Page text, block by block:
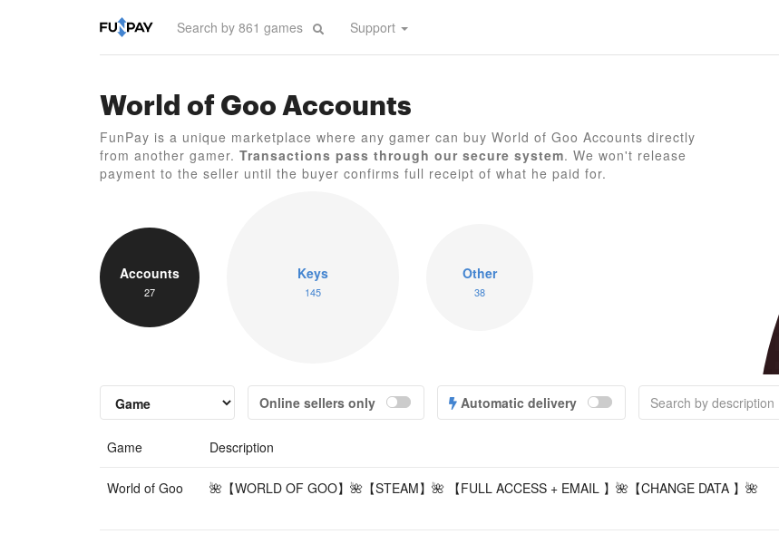
Support
World of Goo Accounts
FunPay is a unique marketplace where any gamer can buy World of Goo Accounts directly
from another gamer. Transactions pass through our secure system. We won't release
payment to the seller until the buyer confirms full receipt of what he paid for.
Accounts
27
Keys
145
Other
38
Online sellers only Automatic delivery
Game Description
World of Goo 🌺【WORLD OF GOO】🌺【STEAM】🌺 【FULL ACCESS + EMAIL 】🌺【CHANGE DATA 】🌺